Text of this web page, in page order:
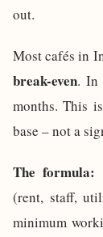
out.
Most cafés in
break-even. In
months. This
base – not a
The formula:
(rent, staff,
minimum